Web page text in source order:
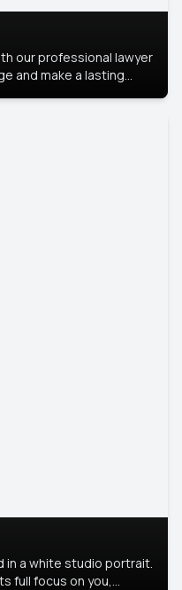
our professional lawyer
and make a lasting
in a white studio portrait.
full focus on you,